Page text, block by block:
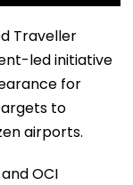
Traveller
led initiative
for
to
airports.
OCI